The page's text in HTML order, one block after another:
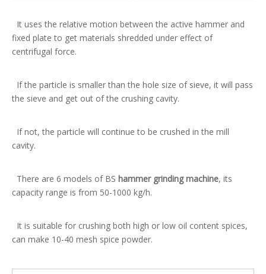
It uses the relative motion between the active hammer and
fixed plate to get materials shredded under effect of
centrifugal force.
If the particle is smaller than the hole size of sieve, it will pass
the sieve and get out of the crushing cavity.
If not, the particle will continue to be crushed in the mill
cavity.
There are 6 models of BS hammer grinding machine, its
capacity range is from 50-1000 kg/h.
It is suitable for crushing both high or low oil content spices,
can make 10-40 mesh spice powder.